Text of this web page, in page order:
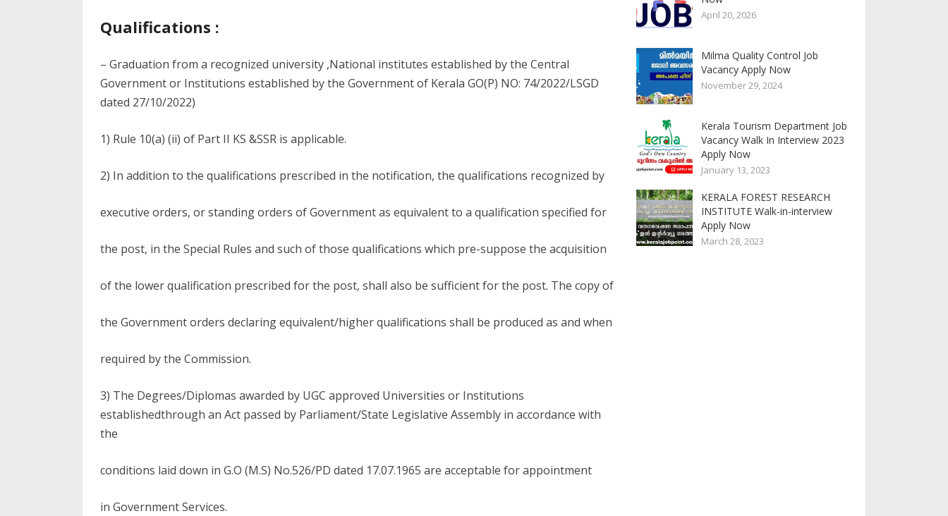
Qualifications :
– Graduation from a recognized university ,National institutes established by the Central
Government or Institutions established by the Government of Kerala GO(P) NO: 74/2022/LSGD
dated 27/10/2022)
1) Rule 10(a) (ii) of Part II KS &SSR is applicable.
2) In addition to the qualifications prescribed in the notification, the qualifications recognized by
executive orders, or standing orders of Government as equivalent to a qualification specified for
the post, in the Special Rules and such of those qualifications which pre-suppose the acquisition
of the lower qualification prescribed for the post, shall also be sufficient for the post. The copy of
the Government orders declaring equivalent/higher qualifications shall be produced as and when
required by the Commission.
3) The Degrees/Diplomas awarded by UGC approved Universities or Institutions
establishedthrough an Act passed by Parliament/State Legislative Assembly in accordance with
the
conditions laid down in G.O (M.S) No.526/PD dated 17.07.1965 are acceptable for appointment
in Government Services.
April 20, 2026
Milma Quality Control Job
Vacancy Apply Now
November 29, 2024
Kerala Tourism Department Job
Vacancy Walk In Interview 2023
Apply Now
January 13, 2023
KERALA FOREST RESEARCH
INSTITUTE Walk-in-interview
Apply Now
March 28, 2023